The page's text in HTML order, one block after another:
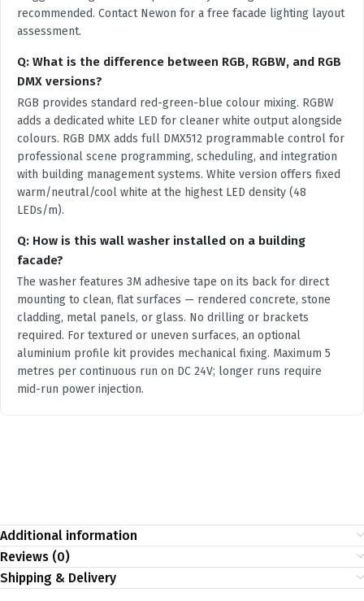
recommended. Contact Newon for a free facade lighting layout
assessment.
Q: What is the difference between RGB, RGBW, and RGB
DMX versions?
RGB provides standard red-green-blue colour mixing. RGBW
adds a dedicated white LED for cleaner white output alongside
colours. RGB DMX adds full DMX512 programmable control for
professional scene programming, scheduling, and integration
with building management systems. White version offers fixed
warm/neutral/cool white at the highest LED density (48
LEDs/m).
Q: How is this wall washer installed on a building
facade?
The washer features 3M adhesive tape on its back for direct
mounting to clean, flat surfaces — rendered concrete, stone
cladding, metal panels, or glass. No drilling or brackets
required. For textured or uneven surfaces, an optional
aluminium profile kit provides mechanical fixing. Maximum 5
metres per continuous run on DC 24V; longer runs require
mid-run power injection.
Additional information
Reviews (0)
Shipping & Delivery